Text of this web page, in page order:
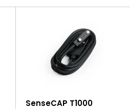
SenseCAP T1000